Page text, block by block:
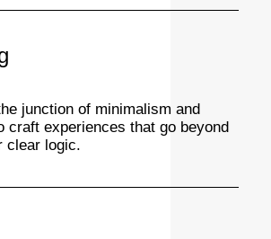
junction of minimalism and
craft experiences that go beyond
clear logic.